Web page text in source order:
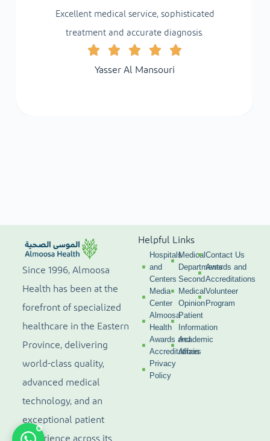
Excellent medical service, sophisticated
treatment and accurate diagnosis.
Yasser Al Mansouri
Since 1996, Almoosa
Health has been at the
forefront of specialized
healthcare in the Eastern
Province, delivering
world-class quality,
advanced medical
technology, and an
exceptional patient
experience across its
Helpful Links
Hospitals
and
Centers
Media
Center
Almoosa
Health
Awards and
Accreditations
Privacy
Policy
Medical
Departments
Second
Medical
Opinion
Patient
Information
Academic
Affairs
Contact Us
Awards and
Accreditations
Volunteer
Program